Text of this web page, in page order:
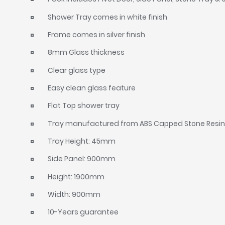
Shower Tray comes in white finish
Frame comes in silver finish
8mm Glass thickness
Clear glass type
Easy clean glass feature
Flat Top shower tray
Tray manufactured from ABS Capped Stone Resin
Tray Height: 45mm
Side Panel: 900mm
Height: 1900mm
Width: 900mm
10-Years guarantee